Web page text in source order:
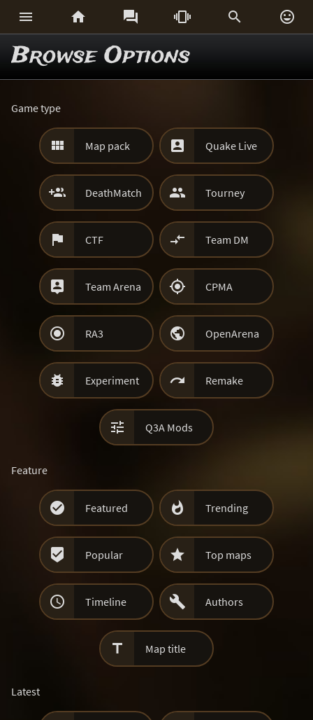
     
Browse Options
Game type
 Map pack  Quake Live
 DeathMatch  Tourney
 CTF  Team DM
 Team Arena  CPMA
 RA3  OpenArena
 Experiment  Remake
 Q3A Mods
Feature
 Featured  Trending
 Popular  Top maps
 Timeline  Authors
 Map title
Latest